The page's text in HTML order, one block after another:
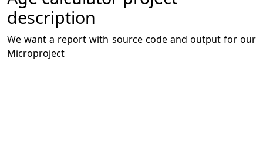
description
We want a report with source code and output for our
Microproject